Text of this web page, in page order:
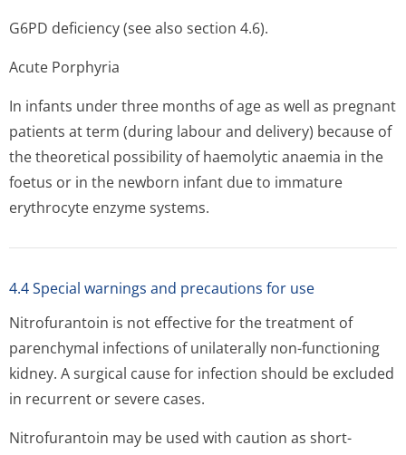
G6PD deficiency (see also section 4.6).
Acute Porphyria
In infants under three months of age as well as pregnant
patients at term (during labour and delivery) because of
the theoretical possibility of haemolytic anaemia in the
foetus or in the newborn infant due to immature
erythrocyte enzyme systems.
4.4 Special warnings and precautions for use
Nitrofurantoin is not effective for the treatment of
parenchymal infections of unilaterally non-functioning
kidney. A surgical cause for infection should be excluded
in recurrent or severe cases.
Nitrofurantoin may be used with caution as short-